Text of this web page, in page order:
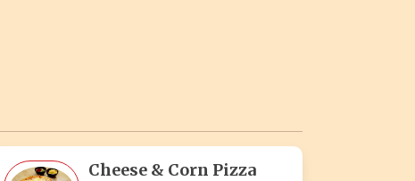
Cheese & Corn Pizza